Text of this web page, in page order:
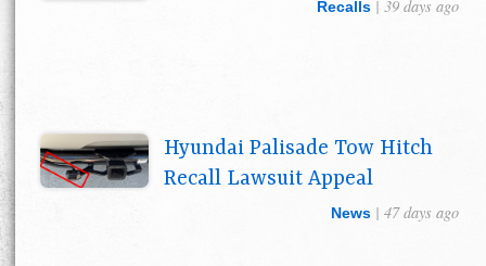
Recalls | 39 days ago
Hyundai Palisade Tow Hitch
Recall Lawsuit Appeal
News | 47 days ago